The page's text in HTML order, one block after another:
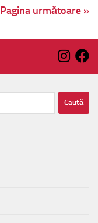
Pagina următoare »